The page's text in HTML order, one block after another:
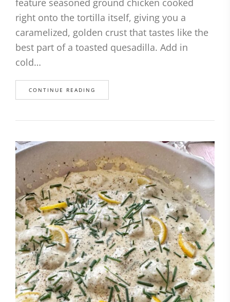
feature seasoned ground chicken cooked
right onto the tortilla itself, giving you a
caramelized, golden crust that tastes like the
best part of a toasted quesadilla. Add in
cold…
CONTINUE READING